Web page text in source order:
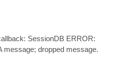
SessionDB ERROR:
message; dropped message.